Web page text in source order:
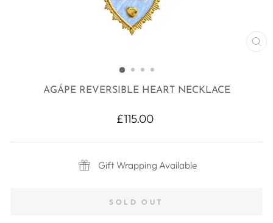
AGÁPE REVERSIBLE HEART NECKLACE
Regular
£115.00
Gift Wrapping Available
SOLD OUT